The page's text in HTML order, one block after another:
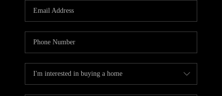
CAREERS
ABOUT PLACE
TOP AREAS
BLOG